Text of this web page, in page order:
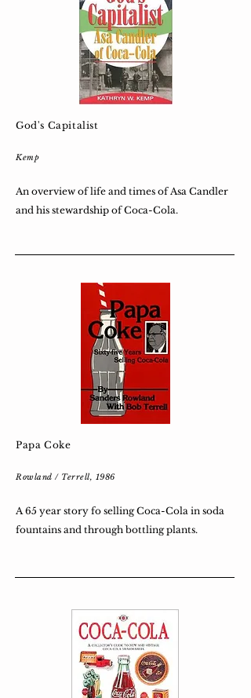
God's Capitalist
Kemp
An overview of life and times of Asa Candler
and his stewardship of Coca-Cola.
Papa Coke
Rowland / Terrell, 1986
A 65 year story fo selling Coca-Cola in soda
fountains and through bottling plants.​